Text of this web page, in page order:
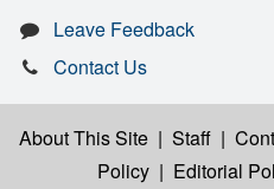
Leave Feedback
Contact Us
About This Site | Staff |
Policy | Editorial